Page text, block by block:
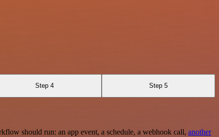
Step 4 Step 5
should run: an app event, a schedule, a webhook call, another